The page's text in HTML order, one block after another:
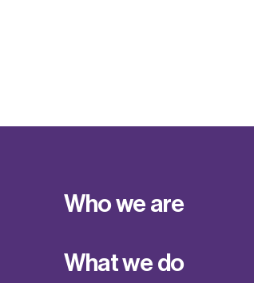
Who we are
What we do